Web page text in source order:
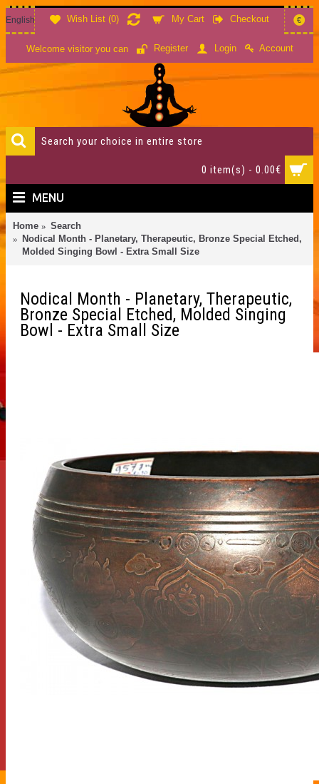
Wish List (0) My Cart Checkout
English €
Welcome visitor you can Register Login Account
0 item(s) - 0.00€
MENU
Home
Search
Nodical Month - Planetary, Therapeutic, Bronze Special Etched,
Molded Singing Bowl - Extra Small Size
Nodical Month - Planetary, Therapeutic,
Bronze Special Etched, Molded Singing
Bowl - Extra Small Size